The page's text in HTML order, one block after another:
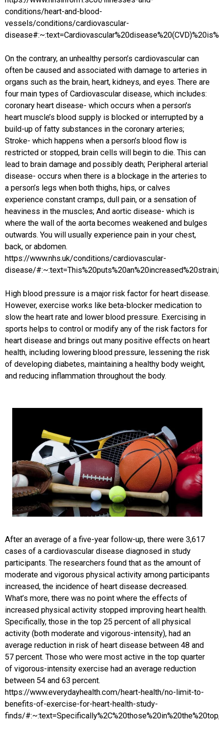
conditions/heart-and-blood-
vessels/conditions/cardiovascular-
On the contrary, an unhealthy person’s cardiovascular can
often be caused and associated with damage to arteries in
organs such as the brain, heart, kidneys, and eyes. There are
four main types of Cardiovascular disease, which includes:
coronary heart disease- which occurs when a person’s
heart muscle’s blood supply is blocked or interrupted by a
build-up of fatty substances in the coronary arteries;
Stroke- which happens when a person’s blood flow is
restricted or stopped, brain cells will begin to die. This can
lead to brain damage and possibly death; Peripheral arterial
disease- occurs when there is a blockage in the arteries to
a person’s legs when both thighs, hips, or calves
experience constant cramps, dull pain, or a sensation of
heaviness in the muscles; And aortic disease- which is
where the wall of the aorta becomes weakened and bulges
outwards. You will usually experience pain in your chest,
back, or abdomen.
https://www.nhs.uk/conditions/cardiovascular-
disease/
High blood pressure is a major risk factor for heart disease.
However, exercise works like beta-blocker medication to
slow the heart rate and lower blood pressure. Exercising in
sports helps to control or modify any of the risk factors for
heart disease and brings out many positive effects on heart
health, including lowering blood pressure, lessening the risk
of developing diabetes, maintaining a healthy body weight,
and reducing inflammation throughout the body.
After an average of a five-year follow-up, there were 3,617
cases of a cardiovascular disease diagnosed in study
participants. The researchers found that as the amount of
moderate and vigorous physical activity among participants
increased, the incidence of heart disease decreased.
What’s more, there was no point where the effects of
increased physical activity stopped improving heart health.
Specifically, those in the top 25 percent of all physical
activity (both moderate and vigorous-intensity), had an
average reduction in risk of heart disease between 48 and
57 percent. Those who were most active in the top quarter
of vigorous-intensity exercise had an average reduction
between 54 and 63 percent.
https://www.everydayhealth.com/heart-health/no-limit-to-
benefits-of-exercise-for-heart-health-study-
finds/